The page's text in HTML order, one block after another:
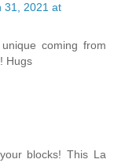
31, 2021 at
coming from
Hugs
blocks! This La